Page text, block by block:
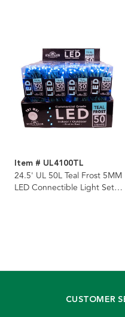
Item # UL4100TL
24.5' UL 50L Teal Frost 5MM
LED Connectible Light Set
CUSTOMER